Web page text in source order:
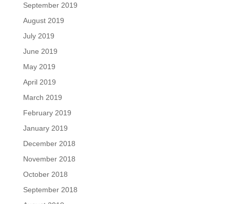
September 2019
August 2019
July 2019
June 2019
May 2019
April 2019
March 2019
February 2019
January 2019
December 2018
November 2018
October 2018
September 2018